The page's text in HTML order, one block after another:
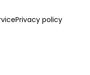
Privacy policy